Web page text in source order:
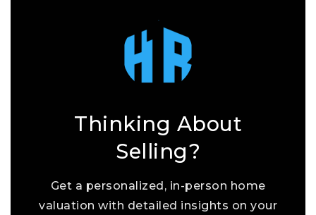
Thinking About
Selling?
Get a personalized, in-person home
valuation with detailed insights on your